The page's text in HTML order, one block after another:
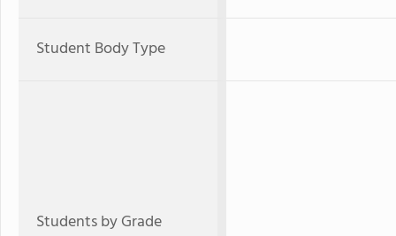
Student Body Type
Students by Grade